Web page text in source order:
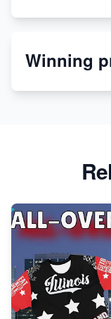
Etsy
Discover Unique
Winning